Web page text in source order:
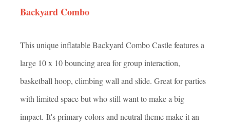
Backyard Combo
This unique inflatable Backyard Combo Castle features a
large 10 x 10 bouncing area for group interaction,
basketball hoop, climbing wall and slide. Great for parties
with limited space but who still want to make a big
impact. It's primary colors and neutral theme make it an